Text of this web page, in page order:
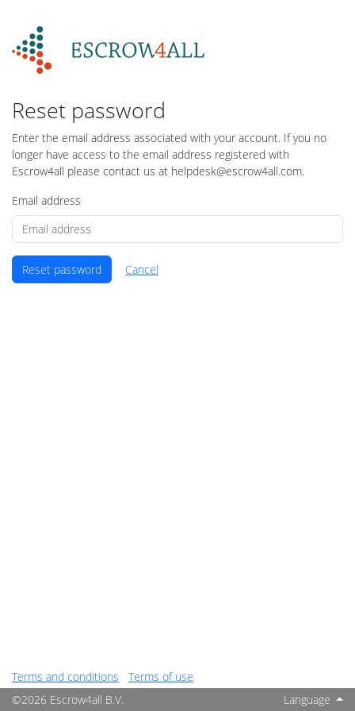
Reset password
Enter the email address associated with your account. If you no
longer have access to the email address registered with
Escrow4all please contact us at helpdesk@escrow4all.com.
Email address
Reset password Cancel
Terms and conditions
Terms of use
Language
©2026 Escrow4all B.V.